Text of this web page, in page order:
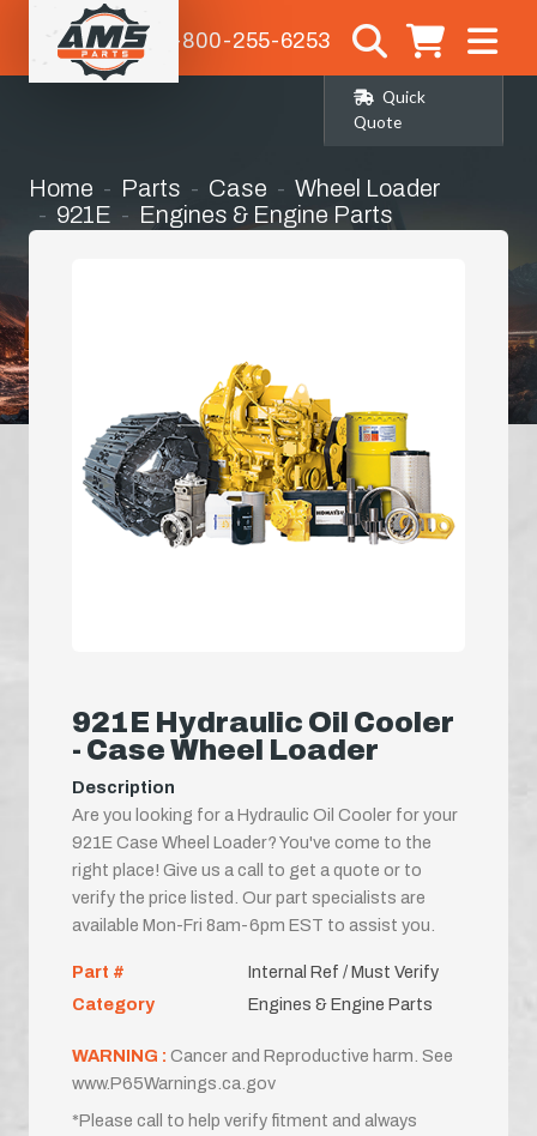
1-800-255-6253
Quick
Quote
Home Parts Case
Wheel Loader
921E
Engines & Engine Parts
921E Hydraulic Oil Cooler
- Case Wheel Loader
Description
Are you looking for a Hydraulic Oil Cooler for your
921E Case Wheel Loader? You've come to the
right place! Give us a call to get a quote or to
verify the price listed. Our part specialists are
available Mon-Fri 8am-6pm EST to assist you.
Part #
Internal Ref / Must Verify
Category
Engines & Engine Parts
WARNING : Cancer and Reproductive harm. See
www.P65Warnings.ca.gov
*Please call to help verify fitment and always